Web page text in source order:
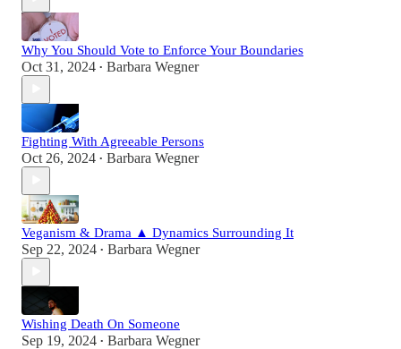
Why You Should Vote to Enforce Your Boundaries
Oct 31, 2024 • Barbara Wegner
Fighting With Agreeable Persons
Oct 26, 2024 • Barbara Wegner
Veganism & Drama ▲ Dynamics Surrounding It
Sep 22, 2024 • Barbara Wegner
Wishing Death On Someone
Sep 19, 2024 • Barbara Wegner